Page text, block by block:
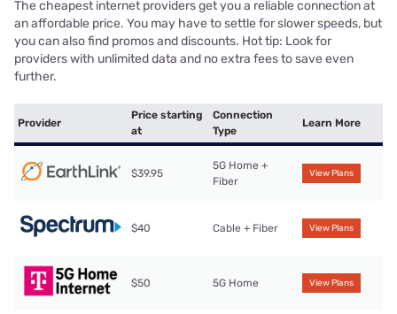
The cheapest internet providers get you a reliable connection at
an affordable price. You may have to settle for slower speeds, but
you can also find promos and discounts. Hot tip: Look for
providers with unlimited data and no extra fees to save even
further.
Provider
Price starting
at
Connection
Type
Learn More
$39.95
5G Home +
Fiber
View Plans
$40 Cable + Fiber View Plans
$50 5G Home View Plans